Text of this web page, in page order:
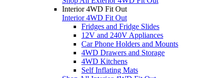
Interior 4WD Fit Out
Interior 4WD Fit Out
Fridges and Fridge Slides
12V and 240V Appliances
Car Phone Holders and Mounts
4WD Drawers and Storage
4WD Kitchens
Self Inflating Mats